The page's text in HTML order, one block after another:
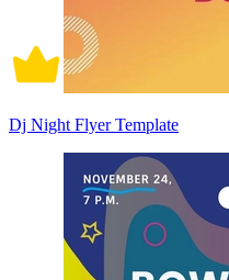
Dj Night Flyer Template